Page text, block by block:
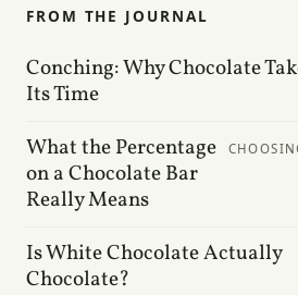
FROM THE JOURNAL
Conching: Why Chocolate
Its Time
What the Percentage
on a Chocolate Bar
Really Means
Is White Chocolate Actually
Chocolate?